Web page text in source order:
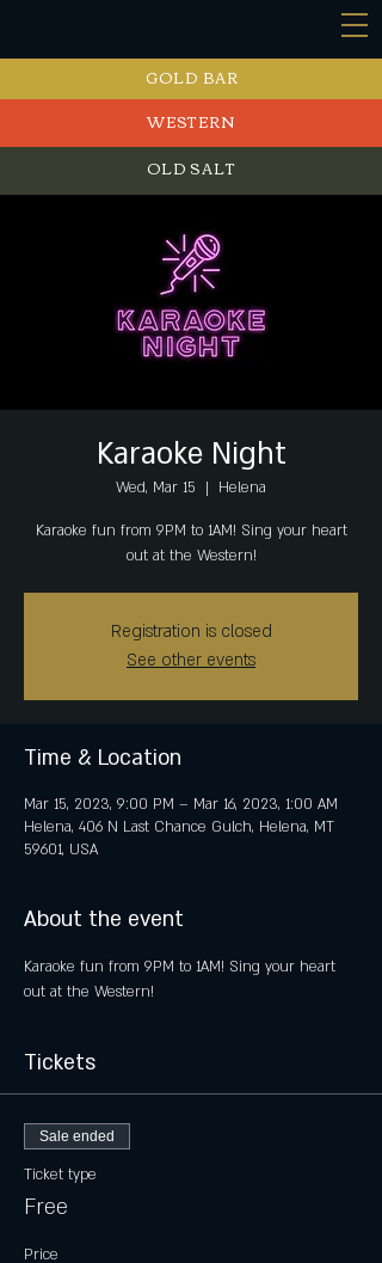
GOLD BAR
WESTERN
OLD SALT
EVENTS
Karaoke Night
Wed, Mar 15
  |
Helena
Karaoke fun from 9PM to 1AM! Sing your heart
out at the Western!
Registration is closed
See other events
Time & Location
Mar 15, 2023, 9:00 PM – Mar 16, 2023, 1:00 AM
Helena, 406 N Last Chance Gulch, Helena, MT
59601, USA
About the event
Karaoke fun from 9PM to 1AM! Sing your heart
out at the Western!
Tickets
Sale ended
Ticket type
Free
Price